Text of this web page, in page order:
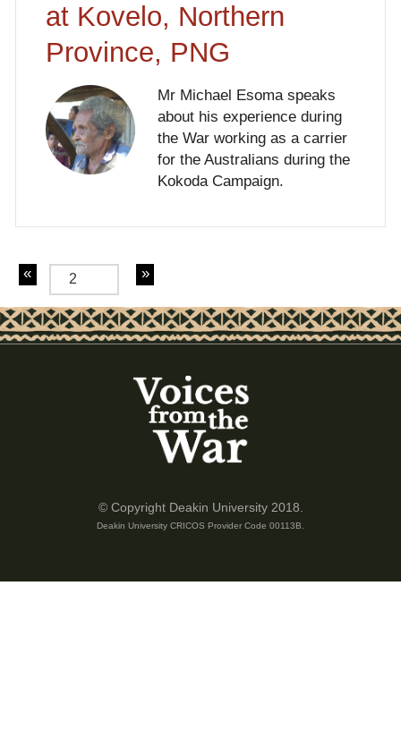
at Kovelo, Northern
Province, PNG
Mr Michael Esoma speaks
about his experience during
the War working as a carrier
for the Australians during the
Kokoda Campaign.
of 4
© Copyright Deakin University 2018.
Deakin University CRICOS Provider Code 00113B.